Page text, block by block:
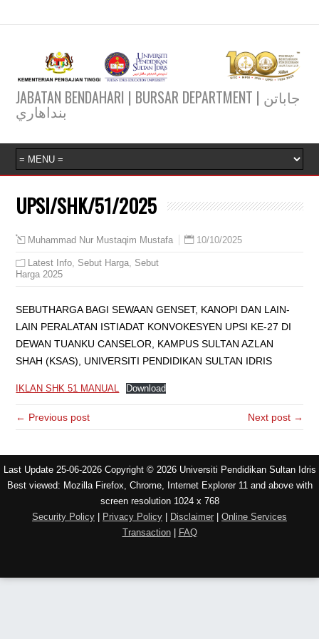
JABATAN BENDAHARI | BURSAR DEPARTMENT | جاباتن
بنداهاري
UPSI/SHK/51/2025
Muhammad Nur Mustaqim Mustafa 10/10/2025
Latest Info, Sebut Harga, Sebut
Harga 2025
SEBUTHARGA BAGI SEWAAN GENSET, KANOPI DAN LAIN-
LAIN PERALATAN ISTIADAT KONVOKESYEN UPSI KE-27 DI
DEWAN TUANKU CANSELOR, KAMPUS SULTAN AZLAN
SHAH (KSAS), UNIVERSITI PENDIDIKAN SULTAN IDRIS
IKLAN SHK 51 MANUAL Download
← Previous post Next post →
Last Update 25-06-2026 Copyright © 2026 Universiti Pendidikan Sultan Idris
Best viewed: Mozilla Firefox, Chrome, Internet Explorer 11 and above with
screen resolution 1024 x 768
Security Policy Privacy Policy Disclaimer
Online Services
Transaction| FAQ